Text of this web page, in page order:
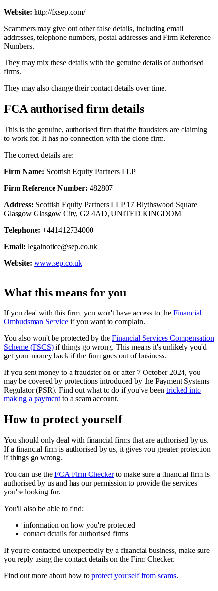
Website: http://fxsep.com/
Scammers may give out other false details, including email
addresses, telephone numbers, postal addresses and Firm Reference
Numbers.
They may mix these details with the genuine details of authorised
firms.
They may also change their contact details over time.
FCA authorised firm details
This is the genuine, authorised firm that the fraudsters are claiming
to work for. It has no connection with the clone firm.
The correct details are:
Firm Name: Scottish Equity Partners LLP
Firm Reference Number: 482807
Address: Scottish Equity Partners LLP 17 Blythswood Square
Glasgow Glasgow City, G2 4AD, UNITED KINGDOM
Telephone: +441412734000
Email: legalnotice@sep.co.uk
Website: www.sep.co.uk
What this means for you
If you deal with this firm, you won't have access to the Financial
Ombudsman Service if you want to complain.
You also won't be protected by the Financial Services Compensation
Scheme (FSCS) if things go wrong. This means it's unlikely you'd
get your money back if the firm goes out of business.
If you sent money to a fraudster on or after 7 October 2024, you
may be covered by protections introduced by the Payment Systems
Regulator (PSR). Find out what to do if you've been tricked into
making a paymentto a scam account.
How to protect yourself
You should only deal with financial firms that are authorised by us.
If a financial firm is authorised by us, it gives you greater protection
if things go wrong.
You can use the FCA Firm Checkerto make sure a financial firm is
authorised by us and has our permission to provide the services
you're looking for.
You'll also be able to find:
information on how you're protected
contact details for authorised firms
If you're contacted unexpectedly by a financial business, make sure
you reply using the contact details on the Firm Checker.
Find out more about how to protect yourself from scams.